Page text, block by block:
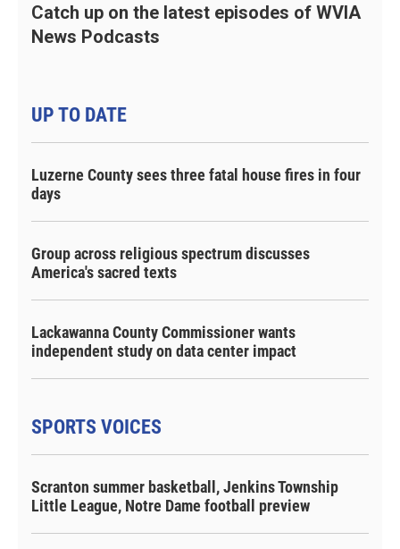
Catch up on the latest episodes of WVIA
News Podcasts
UP TO DATE
Luzerne County sees three fatal house fires in four
days
Group across religious spectrum discusses
America's sacred texts
Lackawanna County Commissioner wants
independent study on data center impact
SPORTS VOICES
Scranton summer basketball, Jenkins Township
Little League, Notre Dame football preview